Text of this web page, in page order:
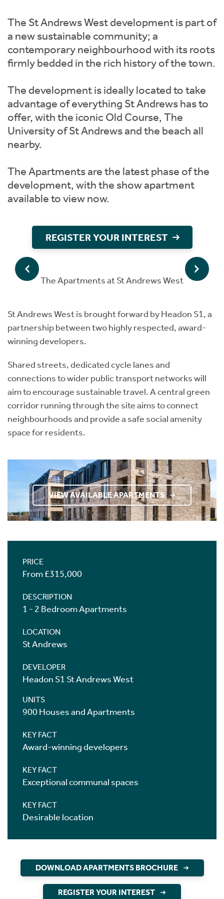
The St Andrews West development is part of
a new sustainable community; a
contemporary neighbourhood with its roots
firmly bedded in the rich history of the town.
The development is ideally located to take
advantage of everything St Andrews has to
offer, with the iconic Old Course, The
University of St Andrews and the beach all
nearby.
The Apartments are the latest phase of the
development, with the show apartment
available to view now.
REGISTER YOUR INTEREST
The Apartments at St Andrews West
St Andrews West is brought forward by Headon S1, a
partnership between two highly respected, award-
winning developers.
Shared streets, dedicated cycle lanes and
connections to wider public transport networks will
aim to encourage sustainable travel. A central green
corridor running through the site aims to connect
neighbourhoods and provide a safe social amenity
space for residents.
VIEW AVAILABLE APARTMENTS
PRICE
From £315,000
DESCRIPTION
1 - 2 Bedroom Apartments
LOCATION
St Andrews
DEVELOPER
Headon S1 St Andrews West
UNITS
900 Houses and Apartments
KEY FACT
Award-winning developers
KEY FACT
Exceptional communal spaces
KEY FACT
Desirable location
DOWNLOAD APARTMENTS BROCHURE
REGISTER YOUR INTEREST
Short Term Let Licence & Obligation Guide
Rettie Financial Services
Think Mortgages. Think Rettie.
LBTT Calculator